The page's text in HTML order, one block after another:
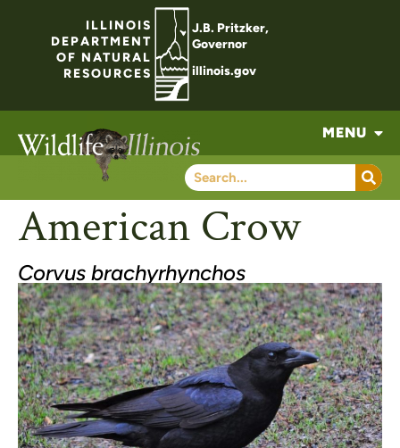
ILLINOIS
DEPARTMENT
OF NATURAL
RESOURCES
J.B. Pritzker,
Governor
illinois.gov
MENU
American Crow
Corvus brachyrhynchos